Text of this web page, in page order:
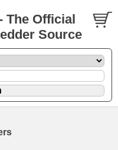
The Official
Source